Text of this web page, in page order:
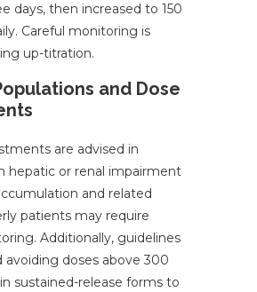
days, then increased to 150
Careful monitoring is
up-titration.
and Dose
are advised in
hepatic or renal impairment
and related
patients may require
Additionally, guidelines
doses above 300
sustained-release forms to